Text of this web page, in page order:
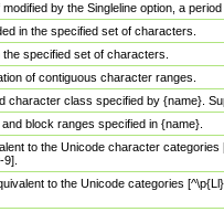
by the Singleline option, a
in the specified set of characters.
specified set of characters.
of contiguous character ranges.
character class specified by {name}.
block ranges specified in {name}.
to the Unicode character
to the Unicode categories